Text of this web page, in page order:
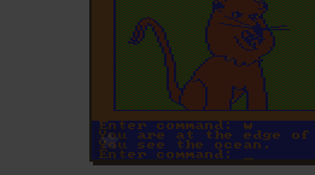
ADD TO FAVORITES